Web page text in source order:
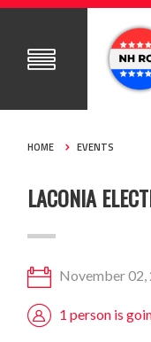
HOME EVENTS
LACONIA
November 02,
1 person is